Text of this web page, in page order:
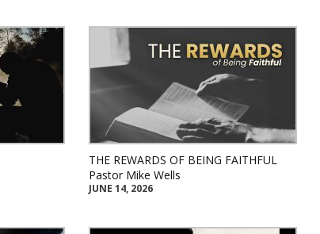
THE REWARDS OF BEING FAITHFUL
Pastor Mike Wells
JUNE 14, 2026